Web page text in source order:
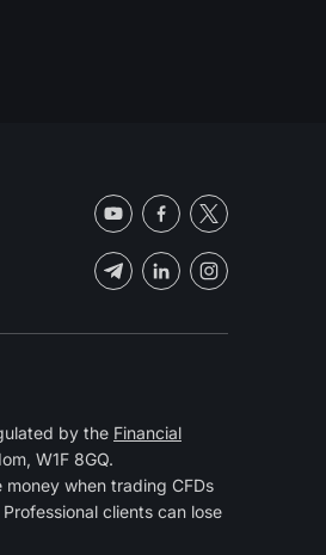
by the Financial
W1F 8GQ.
when trading CFDs
clients can lose